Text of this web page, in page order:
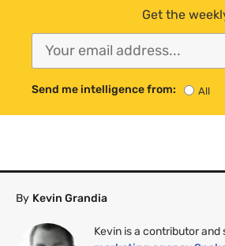
Get the
Send me intelligence from: All
By Kevin Grandia
Kevin is a contributor